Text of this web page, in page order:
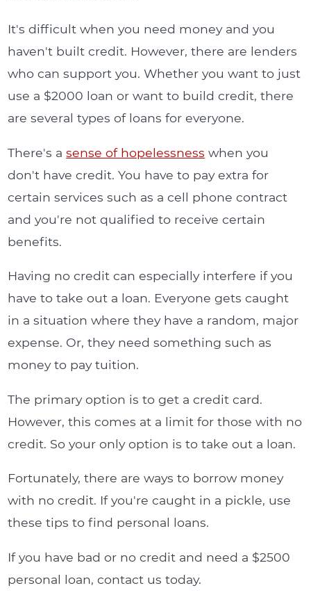
It's difficult when you need money and you
haven't built credit. However, there are lenders
who can support you. Whether you want to just
use a $2000 loan or want to build credit, there
are several types of loans for everyone.
There's asense of hopelessness when you
don't have credit. You have to pay extra for
certain services such as a cell phone contract
and you're not qualified to receive certain
benefits.
Having no credit can especially interfere if you
have to take out a loan. Everyone gets caught
in a situation where they have a random, major
expense. Or, they need something such as
money to pay tuition.
The primary option is to get a credit card.
However, this comes at a limit for those with no
credit. So your only option is to take out a loan.
Fortunately, there are ways to borrow money
with no credit. If you're caught in a pickle, use
these tips to find personal loans.
If you have bad or no credit and need a $2500
personal loan, contact us today.